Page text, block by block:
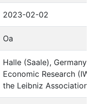
2023-02-02
Oa
Halle (Saale), Germany
Economic Research
the Leibniz Association,